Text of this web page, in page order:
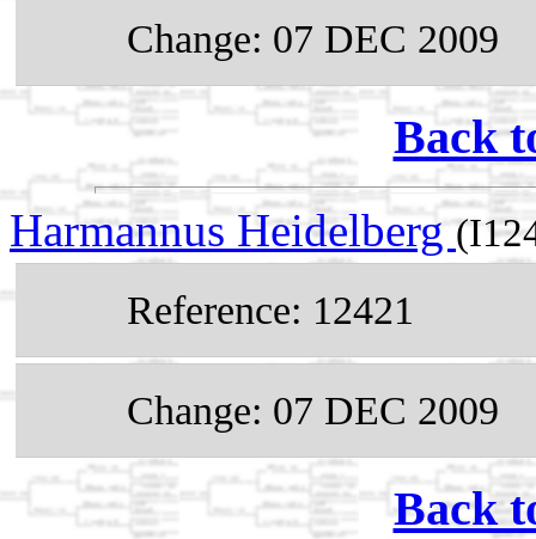
Change: 07 DEC 2009
Back
Harmannus Heidelberg
Reference: 12421
Change: 07 DEC 2009
Back